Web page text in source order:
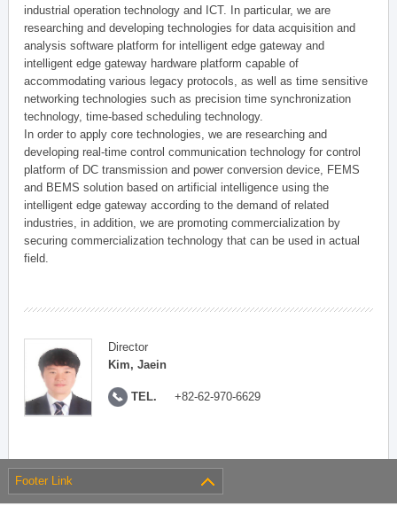
industrial operation technology and ICT. In particular, we are
researching and developing technologies for data acquisition and
analysis software platform for intelligent edge gateway and
intelligent edge gateway hardware platform capable of
accommodating various legacy protocols, as well as time sensitive
networking technologies such as precision time synchronization
technology, time-based scheduling technology.
In order to apply core technologies, we are researching and
developing real-time control communication technology for control
platform of DC transmission and power conversion device, FEMS
and BEMS solution based on artificial intelligence using the
intelligent edge gateway according to the demand of related
industries, in addition, we are promoting commercialization by
securing commercialization technology that can be used in actual
field.
Director
Kim, Jaein
TEL. +82-62-970-6629
Footer Link